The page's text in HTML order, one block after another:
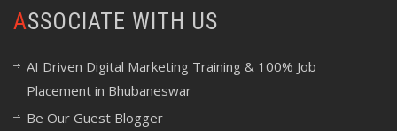
ASSOCIATE WITH US
AI Driven Digital Marketing Training & 100% Job
Placement in Bhubaneswar
Be Our Guest Blogger